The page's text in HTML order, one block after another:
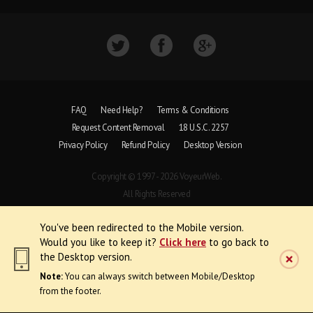
You've been redirected to the Mobile version.
Would you like to keep it? Click here to go back to
the Desktop version.
Note:You can always switch between Mobile/Desktop
from the footer.
FAQ Need Help?
Terms & Conditions
Request Content Removal
18 U.S.C. 2257
Privacy Policy
Refund Policy Desktop Version
Copyright © 1997 - 2026 VoyeurWeb.
All Rights Reserved